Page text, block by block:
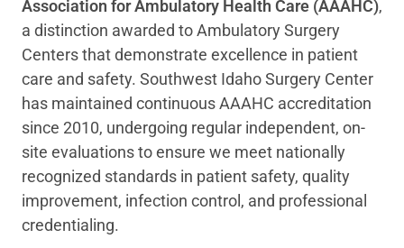
Association for Ambulatory Health Care (AAAHC),
a distinction awarded to Ambulatory Surgery
Centers that demonstrate excellence in patient
care and safety. Southwest Idaho Surgery Center
has maintained continuous AAAHC accreditation
since 2010, undergoing regular independent, on-
site evaluations to ensure we meet nationally
recognized standards in patient safety, quality
improvement, infection control, and professional
credentialing.